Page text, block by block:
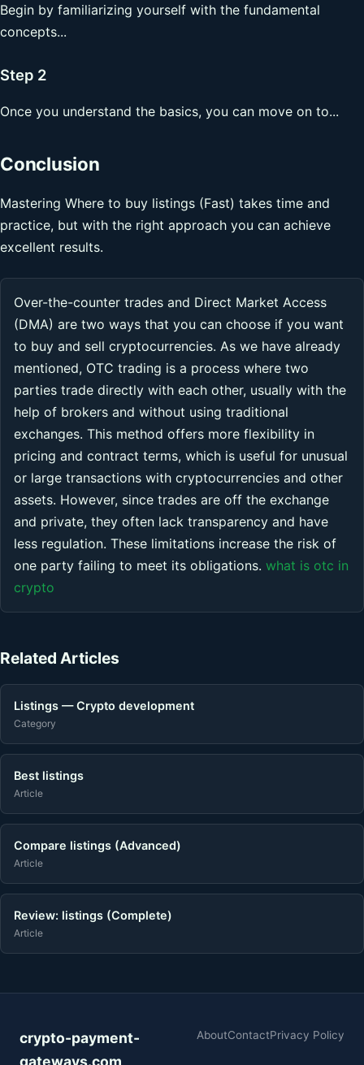
Begin by familiarizing yourself with the fundamental
concepts...
Step 2
Once you understand the basics, you can move on to...
Conclusion
Mastering Where to buy listings (Fast) takes time and
practice, but with the right approach you can achieve
excellent results.
Over-the-counter trades and Direct Market Access
(DMA) are two ways that you can choose if you want
to buy and sell cryptocurrencies. As we have already
mentioned, OTC trading is a process where two
parties trade directly with each other, usually with the
help of brokers and without using traditional
exchanges. This method offers more flexibility in
pricing and contract terms, which is useful for unusual
or large transactions with cryptocurrencies and other
assets. However, since trades are off the exchange
and private, they often lack transparency and have
less regulation. These limitations increase the risk of
one party failing to meet its obligations. what is otc in
crypto
Related Articles
Listings — Crypto development
Category
Best listings
Article
Compare listings (Advanced)
Article
Review: listings (Complete)
Article
crypto-payment-
gateways.com
AboutContactPrivacy Policy